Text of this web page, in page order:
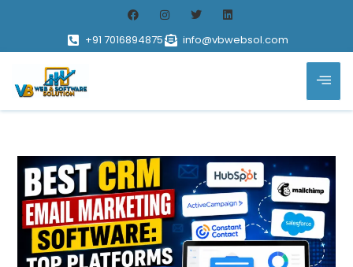
+91 7016894875 info@vbwebsol.com